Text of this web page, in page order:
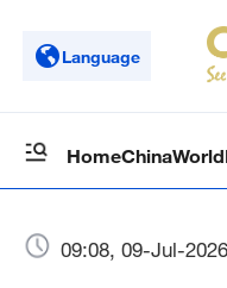
Language
HomeChinaWorld
09:08, 09-Jul-2026